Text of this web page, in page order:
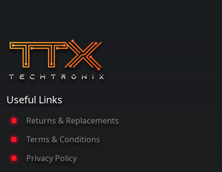
Useful Links
Returns & Replacements
Terms & Conditions
Privacy Policy